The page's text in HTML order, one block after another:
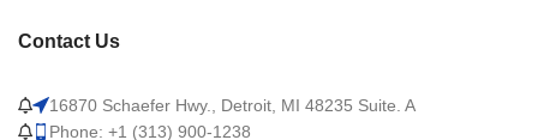
Contact Us
16870 Schaefer Hwy., Detroit, MI 48235 Suite. A
Phone: +1 (313) 900-1238